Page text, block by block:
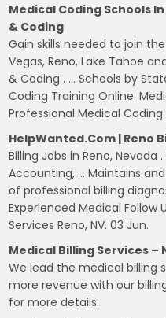
Medical Coding Schools
& Coding
Gain skills needed to join
Vegas, Reno, Lake Tahoe
& Coding . … Schools by
Coding Training Online.
Professional Medical
HelpWanted.com | Reno
Billing Jobs in Reno, Nevada
Accounting, … Maintains
of professional billing
Experienced Medical Follow
Services Reno, NV. 03 Jun.
Medical Billing Services –
We lead the medical billing
more revenue with our
for more details.